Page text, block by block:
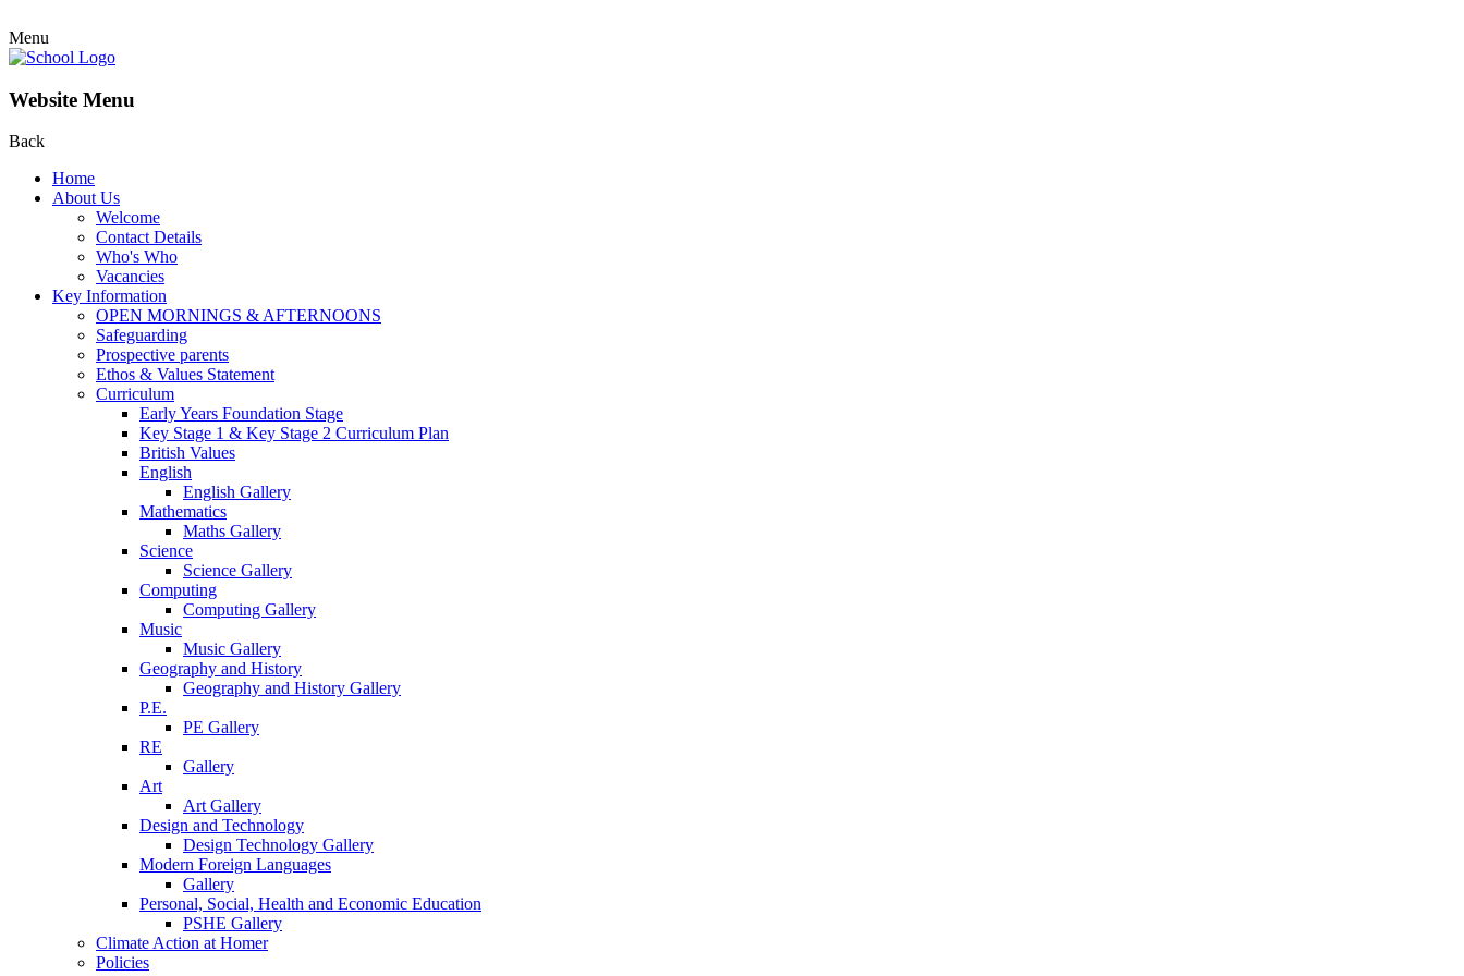
Menu
Website Menu
Back
Home
About Us
Welcome
Contact Details
Who's Who
Vacancies
Key Information
OPEN MORNINGS & AFTERNOONS
Safeguarding
Prospective parents
Ethos & Values Statement
Curriculum
Early Years Foundation Stage
Key Stage 1 & Key Stage 2 Curriculum Plan
British Values
English
English Gallery
Mathematics
Maths Gallery
Science
Science Gallery
Computing
Computing Gallery
Music
Music Gallery
Geography and History
Geography and History Gallery
P.E.
PE Gallery
RE
Gallery
Art
Art Gallery
Design and Technology
Design Technology Gallery
Modern Foreign Languages
Gallery
Personal, Social, Health and Economic Education
PSHE Gallery
Climate Action at Homer
Policies